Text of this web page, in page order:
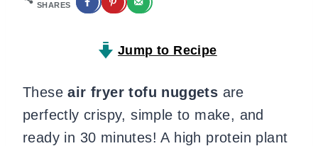
SHARES
Jump to Recipe
Theseair fryer tofu nuggets are
perfectly crispy, simple to make, and
ready in 30 minutes! A high protein plant